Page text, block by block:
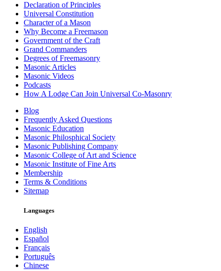
Declaration of Principles
Universal Constitution
Character of a Mason
Why Become a Freemason
Government of the Craft
Grand Commanders
Degrees of Freemasonry
Masonic Articles
Masonic Videos
Podcasts
How A Lodge Can Join Universal Co-Masonry
Blog
Frequently Asked Questions
Masonic Education
Masonic Philosphical Society
Masonic Publishing Company
Masonic College of Art and Science
Masonic Institute of Fine Arts
Membership
Terms & Conditions
Sitemap
Languages
English
Español
Français
Português
Chinese